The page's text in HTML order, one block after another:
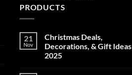
PRODUCTS
21
Nov
Christmas Deals,
Decorations, & Gift Ideas
2025